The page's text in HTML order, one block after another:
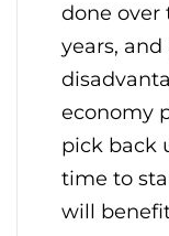
done over
years,
economy
pick back
time to
will